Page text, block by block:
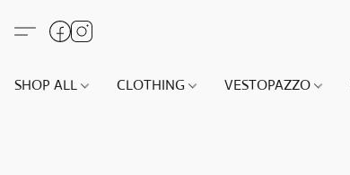
SHOP ALL CLOTHING VESTOPAZZO